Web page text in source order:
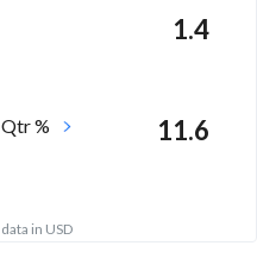
1.4
% 11.6
in USD